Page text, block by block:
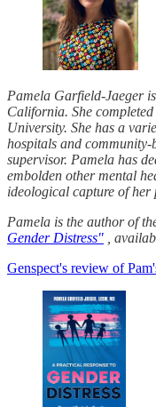
Pamela Garfield-Jaeger
California. She
University. She has a
hospitals and
supervisor. Pamela has
embolden other mental
ideological capture of her
Pamela is the author of
Gender Distress" ,
Genspect's review of